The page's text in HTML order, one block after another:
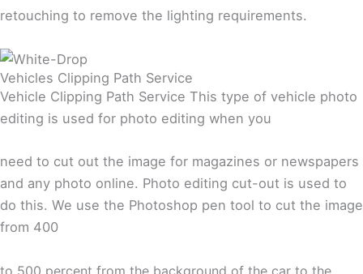
retouching to remove the lighting requirements.
Vehicles Clipping Path Service
Vehicle Clipping Path Service This type of vehicle photo
editing is used for photo editing when you
need to cut out the image for magazines or newspapers
and any photo online. Photo editing cut-out is used to
do this. We use the Photoshop pen tool to cut the image
from 400
to 500 percent from the background of the car to the